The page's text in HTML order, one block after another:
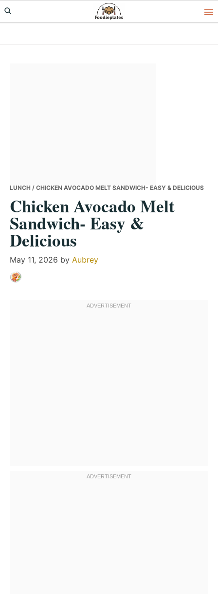
Skip
to
Skip
to
Skip
to
LUNCH / CHICKEN AVOCADO MELT SANDWICH- EASY & DELICIOUS
Chicken Avocado Melt
Sandwich- Easy &
Delicious
May 11, 2026 by Aubrey